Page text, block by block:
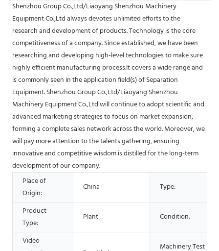
Shenzhou Group Co.,Ltd/Liaoyang Shenzhou Machinery
Equipment Co.,Ltd always devotes unlimited efforts to the
research and development of products. Technology is the core
competitiveness of a company. Since established, we have been
researching and developing high-level technologies to make sure
highly efficient manufacturing process.It covers a wide range and
is commonly seen in the application field(s) of Separation
Equipment. Shenzhou Group Co.,Ltd/Liaoyang Shenzhou
Machinery Equipment Co.,Ltd will continue to adopt scientific and
advanced marketing strategies to focus on market expansion,
forming a complete sales network across the world. Moreover, we
will pay more attention to the talents gathering, ensuring
innovative and competitive wisdom is distilled for the long-term
development of our company.
Place of
Origin:
China Type:
Product
Type:
Plant Condition:
Video
Machinery Test